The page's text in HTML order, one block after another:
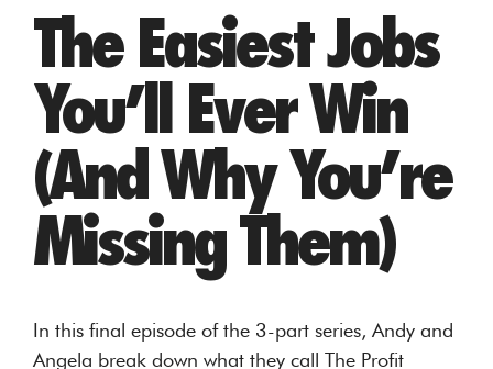
The Easiest Jobs
You’ll Ever Win
(And Why You’re
Missing Them)
In this final episode of the 3-part series, Andy and
Angela break down what they call The Profit